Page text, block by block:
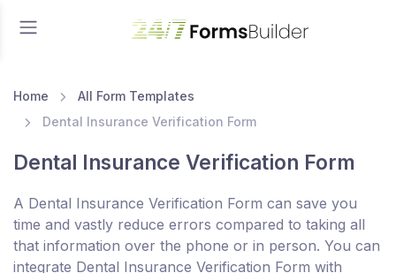
Home
All Form Templates
Dental Insurance Verification Form
Dental Insurance Verification Form
A Dental Insurance Verification Form can save you
time and vastly reduce errors compared to taking all
that information over the phone or in person. You can
integrate Dental Insurance Verification Form with